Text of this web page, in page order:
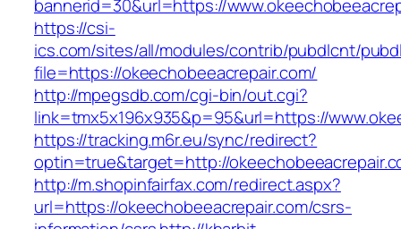
bannerid=30&url=https://
https://csi-
ics.com/sites/all/modules/contrib/pubdlcnt/
file=https://okeechobeeacrepair.com/
http://mpegsdb.com/cgi-bin/out.cgi?
link=tmx5x196x935&p=95&url=https://
https://tracking.m6r.eu/sync/redirect?
optin=true&target=http://
http://m.shopinfairfax.com/redirect.aspx?
url=https://okeechobeeacrepair.com/csrs-